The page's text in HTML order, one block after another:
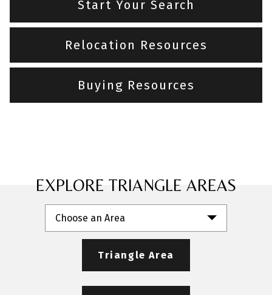
Start Your Search
Relocation Resources
Buying Resources
EXPLORE TRIANGLE AREAS
Choose an Area
Triangle Area